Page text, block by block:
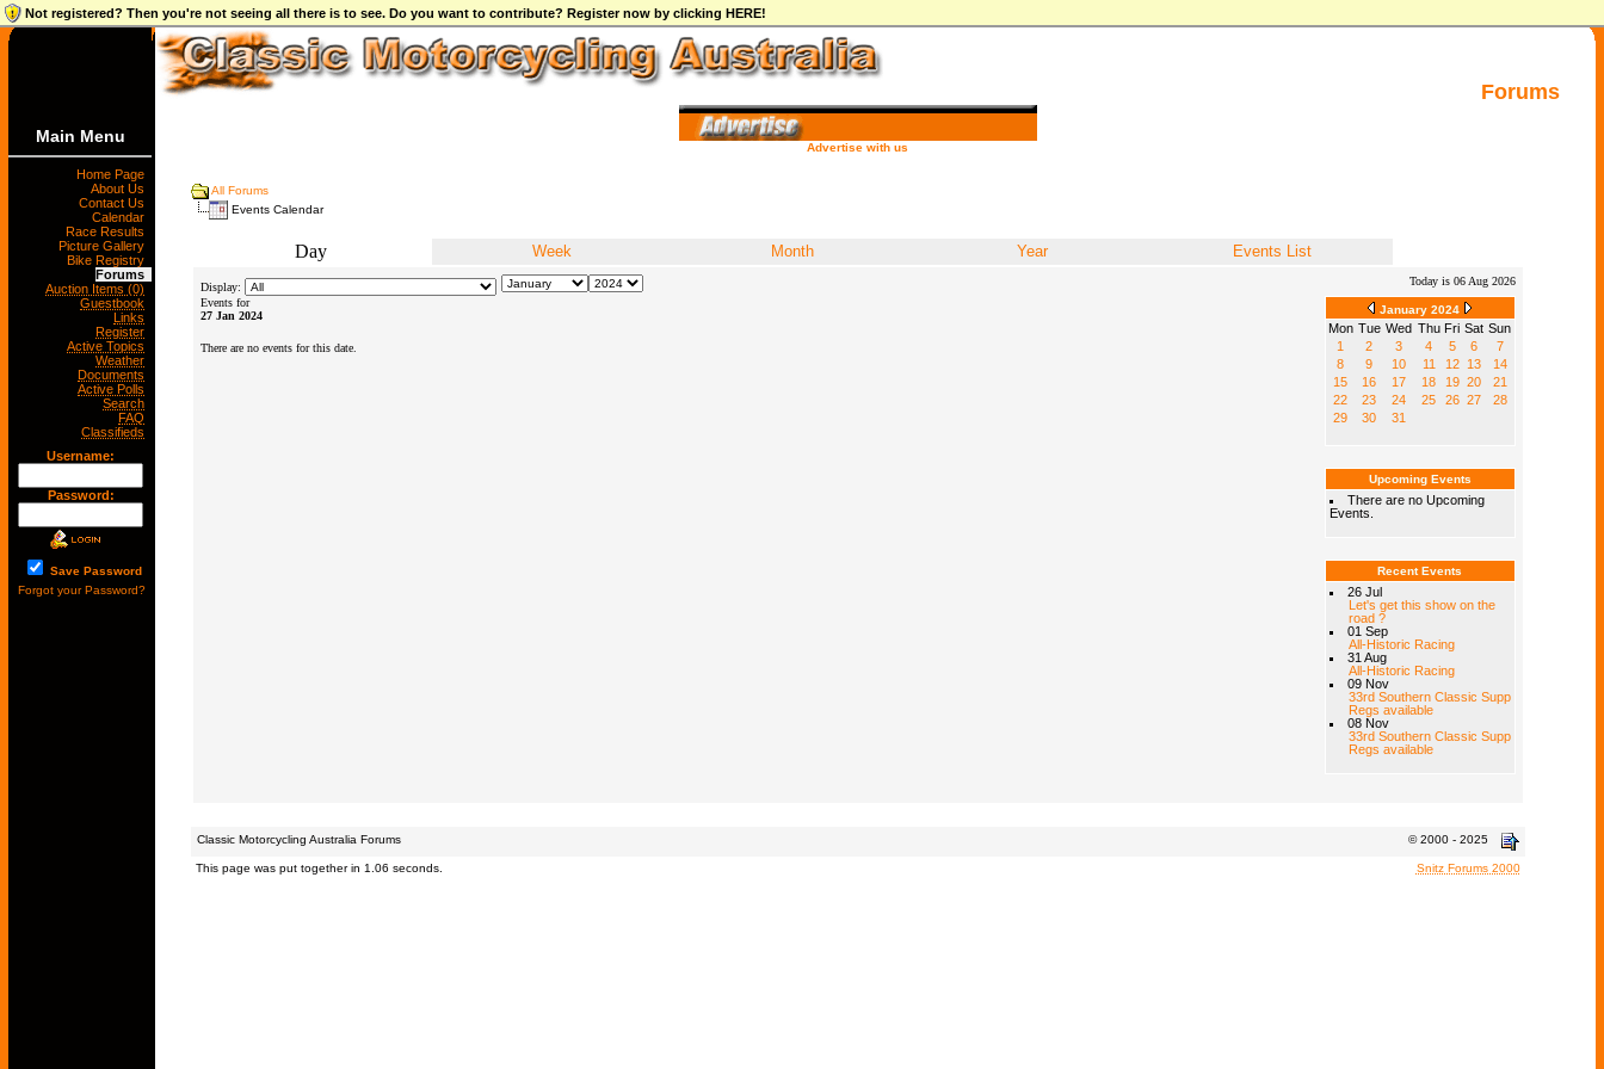
Not registered? Then you're not seeing all there is to see. Do you want to contribute? Register now by clicking HERE!
Forums
Main Menu
Home Page
About Us
Contact Us
Calendar
Race Results
Picture Gallery
Bike Registry
Forums
Auction Items (0)
Guestbook
Links
Register
Active Topics
Weather
Documents
Active Polls
Search
FAQ
Classifieds
Username:
Password:
Save Password
Forgot your Password?
Advertise with us
All Forums
Events Calendar
Day Week Month Year Events List
Display:
Today is 06 Aug 2026
Events for
27 Jan 2024
There are no events for this date.
January 2024
Mon Tue Wed Thu Fri Sat Sun
1
2 3 4 5 6
7
8
9 10 11 12 13
14
15
16 17 18 19 20
21
22
23 24 25 26 27
28
29
30 31
Upcoming Events
There are no Upcoming
Events.
Recent Events
26 Jul
Let's get this show on the
road ?
01 Sep
All-Historic Racing
31 Aug
All-Historic Racing
09 Nov
33rd Southern Classic Supp
Regs available
08 Nov
33rd Southern Classic Supp
Regs available
Classic Motorcycling Australia Forums © 2000 - 2025
This page was put together in 1.06 seconds. Snitz Forums 2000